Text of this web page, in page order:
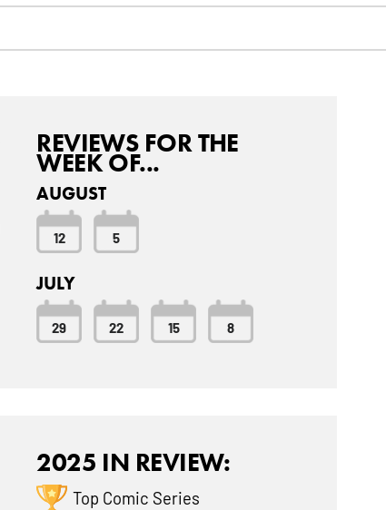
REVIEWS FOR THE
WEEK OF...
AUGUST
12 5
JULY
29 22 15 8
2025 IN REVIEW:
Top Comic Series